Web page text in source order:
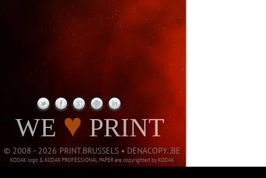
PAGE
© 2008 - 2026 PRINT.BRUSSELS • DENACOPY..BE
KODAK logo & KODAK PROFESSIONAL PAPER are copyrighted by KODAK
WE ♥ PRINT